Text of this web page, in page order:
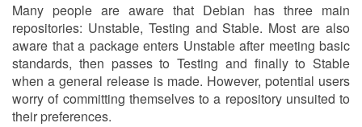
Many people are aware that Debian has three main
repositories: Unstable, Testing and Stable. Most are also
aware that a package enters Unstable after meeting basic
standards, then passes to Testing and finally to Stable
when a general release is made. However, potential users
worry of committing themselves to a repository unsuited to
their preferences.